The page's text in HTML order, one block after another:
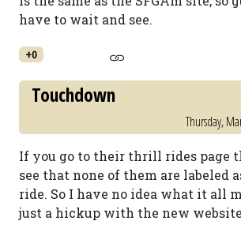
have to wait and see.
+0
Touchdown
Thursday,
If you go to their thrill rides page
see that none of them are labeled
ride. So I have no idea what it all
just a hickup with the new